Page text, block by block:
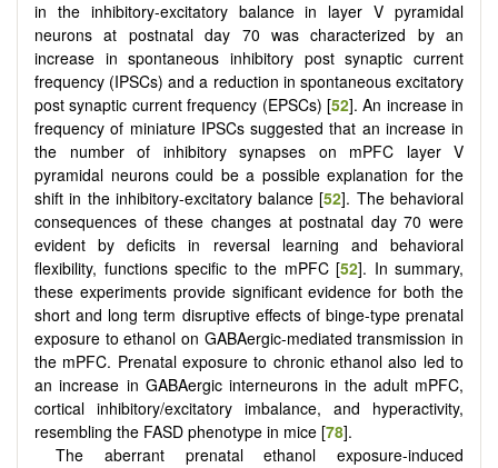
in the inhibitory-excitatory balance in layer V pyramidal
neurons at postnatal day 70 was characterized by an
increase in spontaneous inhibitory post synaptic current
frequency (IPSCs) and a reduction in spontaneous excitatory
post synaptic current frequency (EPSCs) [52]. An increase in
frequency of miniature IPSCs suggested that an increase in
the number of inhibitory synapses on mPFC layer V
pyramidal neurons could be a possible explanation for the
shift in the inhibitory-excitatory balance [52]. The behavioral
consequences of these changes at postnatal day 70 were
evident by deficits in reversal learning and behavioral
flexibility, functions specific to the mPFC [52]. In summary,
these experiments provide significant evidence for both the
short and long term disruptive effects of binge-type prenatal
exposure to ethanol on GABAergic-mediated transmission in
the mPFC. Prenatal exposure to chronic ethanol also led to
an increase in GABAergic interneurons in the adult mPFC,
cortical inhibitory/excitatory imbalance, and hyperactivity,
resembling the FASD phenotype in mice [78].
The aberrant prenatal ethanol exposure-induced